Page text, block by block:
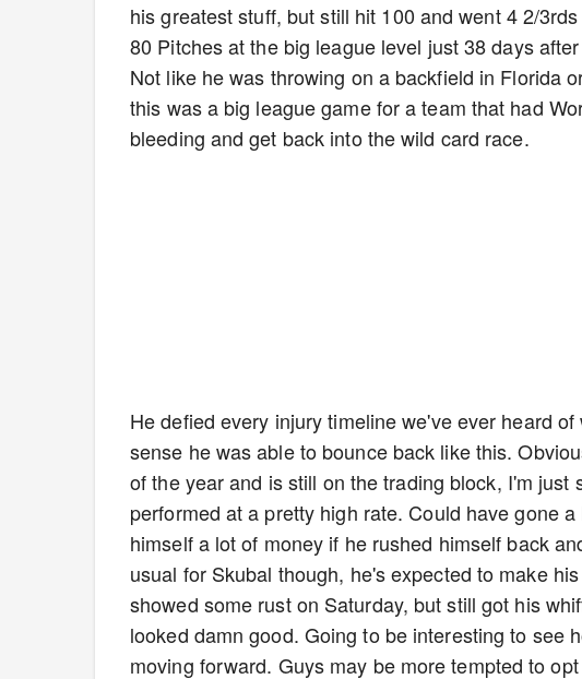
his greatest stuff, but still hit 100 and went 4 2/
80 Pitches at the big league level just 38 days
Not like he was throwing on a backfield in Florida
this was a big league game for a team that had
bleeding and get back into the wild card race.
He defied every injury timeline we've ever heard
sense he was able to bounce back like this.
of the year and is still on the trading block, I'm
performed at a pretty high rate. Could have gone
himself a lot of money if he rushed himself back
usual for Skubal though, he's expected to make
showed some rust on Saturday, but still got his
looked damn good. Going to be interesting to see
moving forward. Guys may be more tempted to